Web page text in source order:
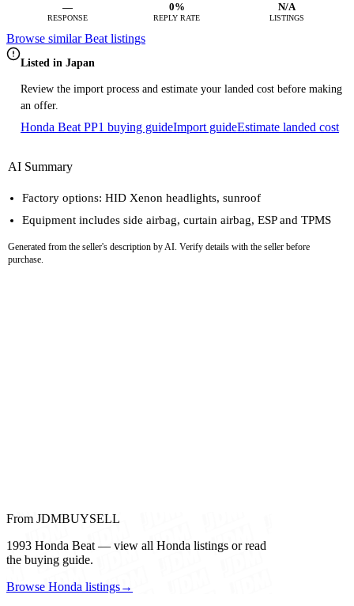
—
RESPONSE
0%
REPLY RATE
N/A
LISTINGS
Browse similar Beat listings
Listed in Japan
Review the import process and estimate your landed cost before making
an offer.
Honda Beat PP1 buying guideImport guideEstimate landed cost
AI Summary
Factory options: HID Xenon headlights, sunroof
Equipment includes side airbag, curtain airbag, ESP and TPMS
Generated from the seller's description by AI. Verify details with the seller before
purchase.
From JDMBUYSELL
1993 Honda Beat — view all Honda listings or read
the buying guide.
Browse Honda listings→